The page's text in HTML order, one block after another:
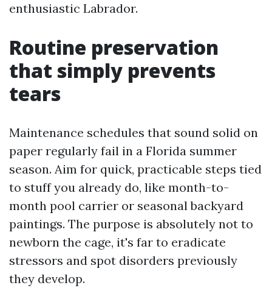
enthusiastic Labrador.
Routine preservation
that simply prevents
tears
Maintenance schedules that sound solid on
paper regularly fail in a Florida summer
season. Aim for quick, practicable steps tied
to stuff you already do, like month-to-
month pool carrier or seasonal backyard
paintings. The purpose is absolutely not to
newborn the cage, it's far to eradicate
stressors and spot disorders previously
they develop.